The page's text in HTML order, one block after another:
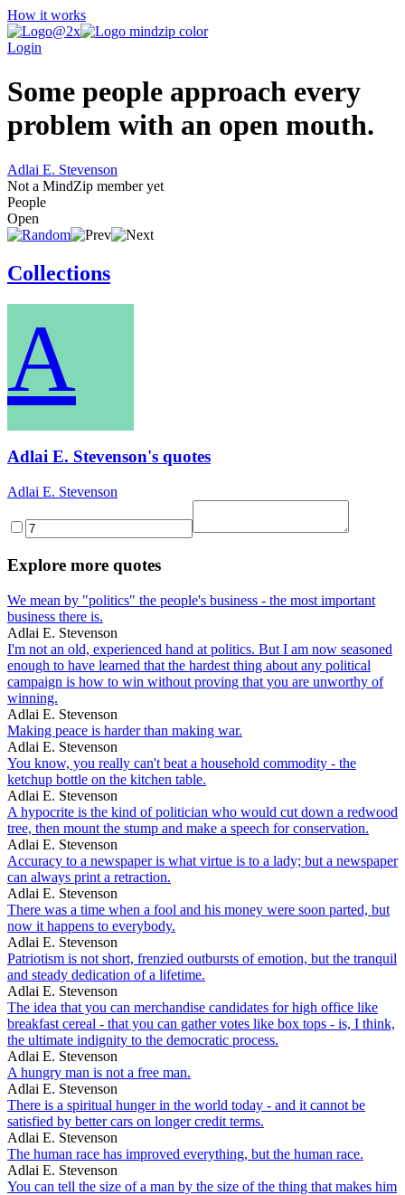
How it works
Login
Some people approach every
problem with an open mouth.
Adlai E. Stevenson
Not a MindZip member yet
People
Open
Collections
A
Adlai E. Stevenson's quotes
Adlai E. Stevenson
Explore more quotes
We mean by "politics" the people's business - the most important
business there is.
Adlai E. Stevenson
I'm not an old, experienced hand at politics. But I am now seasoned
enough to have learned that the hardest thing about any political
campaign is how to win without proving that you are unworthy of
winning.
Adlai E. Stevenson
Making peace is harder than making war.
Adlai E. Stevenson
You know, you really can't beat a household commodity - the
ketchup bottle on the kitchen table.
Adlai E. Stevenson
A hypocrite is the kind of politician who would cut down a redwood
tree, then mount the stump and make a speech for conservation.
Adlai E. Stevenson
Accuracy to a newspaper is what virtue is to a lady; but a newspaper
can always print a retraction.
Adlai E. Stevenson
There was a time when a fool and his money were soon parted, but
now it happens to everybody.
Adlai E. Stevenson
Patriotism is not short, frenzied outbursts of emotion, but the tranquil
and steady dedication of a lifetime.
Adlai E. Stevenson
The idea that you can merchandise candidates for high office like
breakfast cereal - that you can gather votes like box tops - is, I think,
the ultimate indignity to the democratic process.
Adlai E. Stevenson
A hungry man is not a free man.
Adlai E. Stevenson
There is a spiritual hunger in the world today - and it cannot be
satisfied by better cars on longer credit terms.
Adlai E. Stevenson
The human race has improved everything, but the human race.
Adlai E. Stevenson
You can tell the size of a man by the size of the thing that makes him